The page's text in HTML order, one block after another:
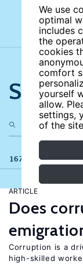
We use
optimal
includes
the
cookies
comfort
yourself
allow.
settings,
of the
167 results
ARTICLE
Does
Corruption is a
high-skilled